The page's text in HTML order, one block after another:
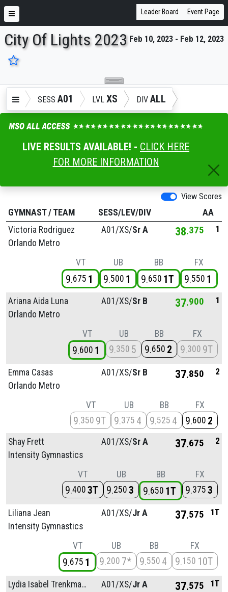
ENTER SEARCH ABOVE
Leader Board Event Page
Feb 10, 2023 - Feb 12, 2023
City Of Lights 2023
SESS A01 LVL XS DIV ALL
LIVE RESULTS AVAILABLE! - CLICK HERE
FOR MORE INFORMATION
View Scores
GYMNAST/ TEAM SESS/LEV/DIV
AA
Victoria Rodriguez
Orlando Metro
A01/XS/Sr A 38 375 1
VT
9 675 1
UB
9 500 1
BB
9 650 1T
FX
9 550 1
Ariana Aida Luna
Orlando Metro
A01/XS/Sr B 37 900 1
VT
9 600 1
UB
9 350 5
BB
9 650 2
FX
9 300 9T
Emma Casas
Orlando Metro
A01/XS/Sr B 37 850 2
VT
9 350 9T
UB
9 375 4
BB
9 525 4
FX
9 600 2
Shay Frett
Intensity Gymnastics
A01/XS/Sr A 37 675 2
VT
9 400 3T
UB
9 250 3
BB
9 650 1T
FX
9 375 3
Liliana Jean
Intensity Gymnastics
A01/XS/Jr A 37 575 1T
VT
9 675 1
UB
9 200 7*
BB
9 550 4
FX
9 150 10T
Lydia Isabel Trenkmann
A01/XS/Jr A 37 575 1T